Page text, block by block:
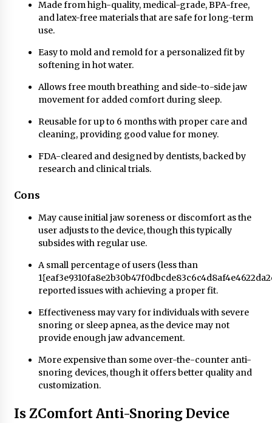
Made from high-quality, medical-grade, BPA-free,
and latex-free materials that are safe for long-term
use.
Easy to mold and remold for a personalized fit by
softening in hot water.
Allows free mouth breathing and side-to-side jaw
movement for added comfort during sleep.
Reusable for up to 6 months with proper care and
cleaning, providing good value for money.
FDA-cleared and designed by dentists, backed by
research and clinical trials.
Cons
May cause initial jaw soreness or discomfort as the
user adjusts to the device, though this typically
subsides with regular use.
A small percentage of users (less than
reported issues with achieving a proper fit.
Effectiveness may vary for individuals with severe
snoring or sleep apnea, as the device may not
provide enough jaw advancement.
More expensive than some over-the-counter anti-
snoring devices, though it offers better quality and
customization.
Is ZComfort Anti-Snoring Device